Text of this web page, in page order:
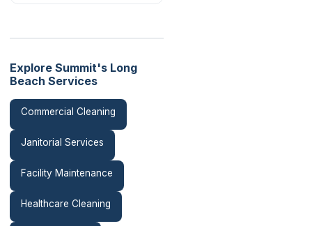
Explore Summit's Long
Beach Services
Commercial Cleaning
Janitorial Services
Facility Maintenance
Healthcare Cleaning